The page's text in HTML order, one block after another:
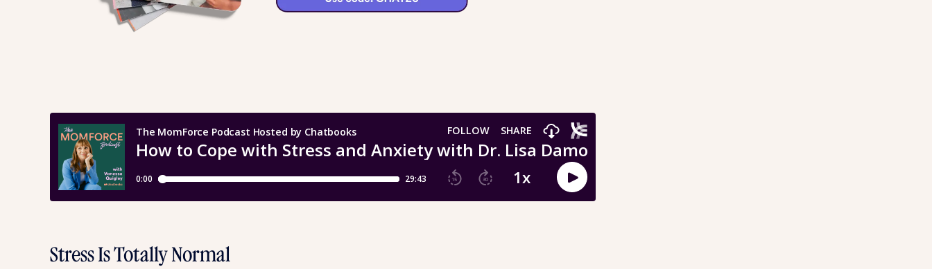
Stress Is Totally Normal